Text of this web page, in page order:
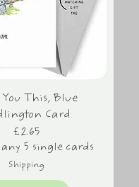
You This, Blue
Card
Price
£2.65
5 single cards
Shipping